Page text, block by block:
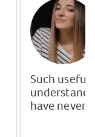
Such useful
have never